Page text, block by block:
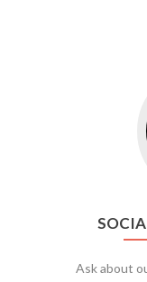
Ask about